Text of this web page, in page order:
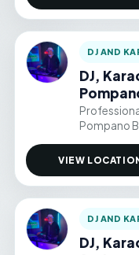
DJ AND
DJ,
Pompano
public
VIEW
DJ AND
DJ,